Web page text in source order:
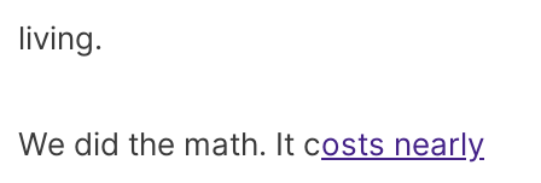
living.
We did the math. It costs nearly